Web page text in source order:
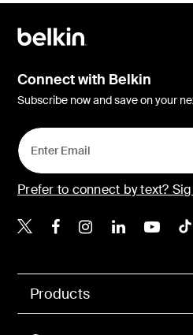
Products
Connect with Belkin
Subscribe now and save on your
Prefer to connect by text?
Belkin X
BelkinBelkinBelkin